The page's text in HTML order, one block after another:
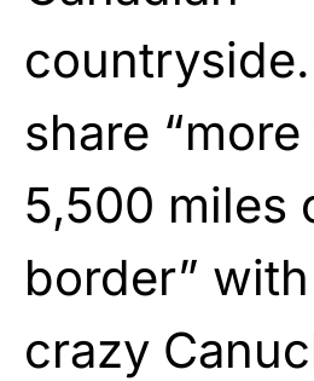
share
5,500 miles
border”
crazy